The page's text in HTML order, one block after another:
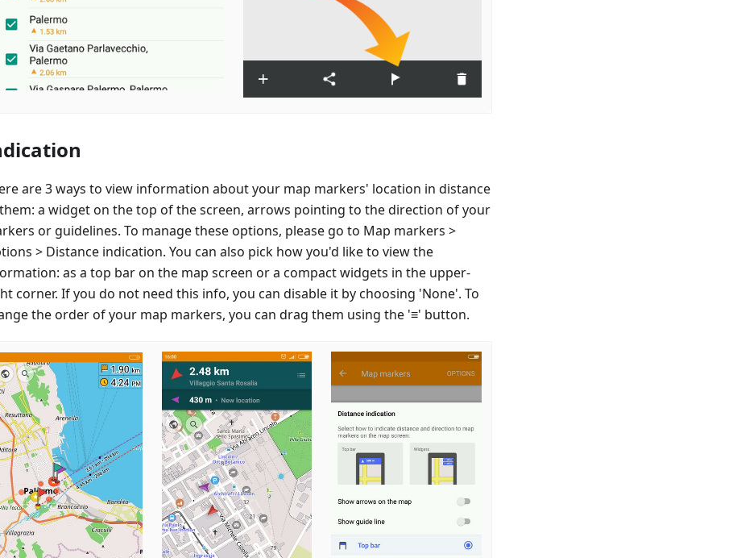
are 3 ways to view information about your map markers' location in distance
a widget on the top of the screen, arrows pointing to the direction of your
or guidelines. To manage these options, please go to Map markers >
> Distance indication. You can also pick how you'd like to view the
as a top bar on the map screen or a compact widgets in the upper-
corner. If you do not need this info, you can disable it by choosing 'None'. To
the order of your map markers, you can drag them using the '≡' button.